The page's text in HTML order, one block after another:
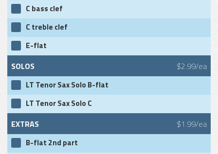
C bass clef
C treble clef
E-flat
SOLOS $2.99/ea
LT Tenor Sax Solo B-flat
LT Tenor Sax Solo C
EXTRAS $1.99/ea
B-flat 2nd part